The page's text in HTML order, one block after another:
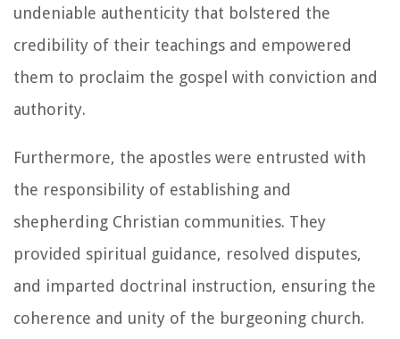
undeniable authenticity that bolstered the
credibility of their teachings and empowered
them to proclaim the gospel with conviction and
authority.
Furthermore, the apostles were entrusted with
the responsibility of establishing and
shepherding Christian communities. They
provided spiritual guidance, resolved disputes,
and imparted doctrinal instruction, ensuring the
coherence and unity of the burgeoning church.